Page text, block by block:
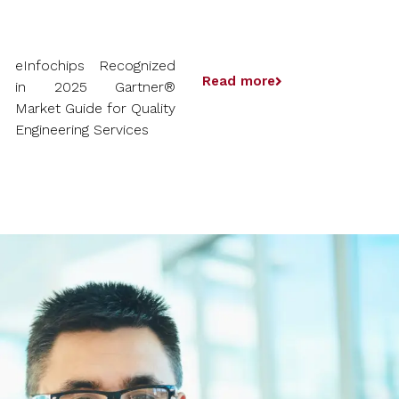
eInfochips Recognized
in 2025 Gartner®
Market Guide for Quality
Engineering Services
Read more